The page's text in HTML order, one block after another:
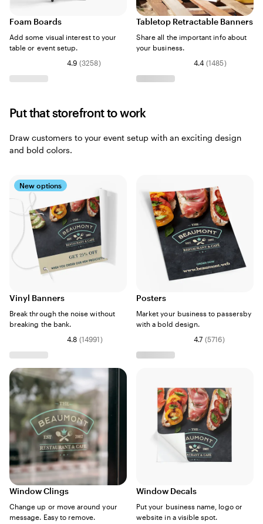
Foam Boards
Add some visual interest to your
table or event setup.
4.9 (3258)
Tabletop Retractable Banners
Share all the important info about
your business.
4.4 (1485)
Put that storefront to work
Draw customers to your event setup with an exciting design
and bold colors.
New options
Vinyl Banners
Break through the noise without
breaking the bank.
4.8 (14991)
Posters
Market your business to passersby
with a bold design.
4.7 (5716)
Window Clings
Change up or move around your
message. Easy to remove.
Window Decals
Put your business name, logo or
website in a visible spot.